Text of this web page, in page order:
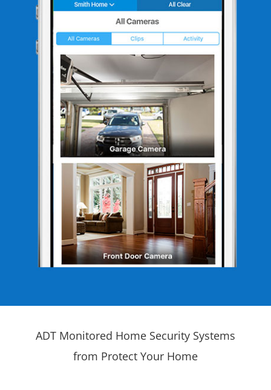
ADT Monitored Home Security Systems
from Protect Your Home